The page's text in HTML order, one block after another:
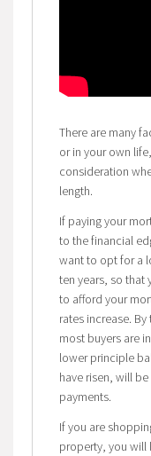
There are many
or in your own
consideration
length.
If paying your
to the financial
want to opt for a
ten years, so that
to afford your
rates increase.
most buyers are
lower principle
have risen, will
payments.
If you are
property, you will